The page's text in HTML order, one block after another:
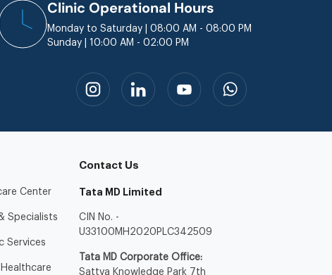
Clinic Operational Hours
Monday to Saturday | 08:00 AM - 08:00 PM
Sunday | 10:00 AM - 02:00 PM
Center
Specialists
Services
Contact Us
Tata MD Limited
CIN No. -
U33100MH2020PLC342509
Tata MD Corporate Office:
Sattva Knowledge Park 7th